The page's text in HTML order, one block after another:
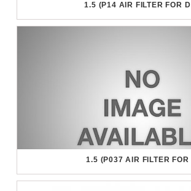
1.5 (P14 AIR FILTER FOR D
1.5 (P037 AIR FILTER FOR